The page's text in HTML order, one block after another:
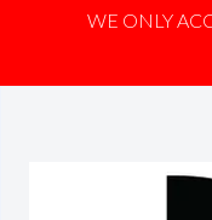
WE ONLY